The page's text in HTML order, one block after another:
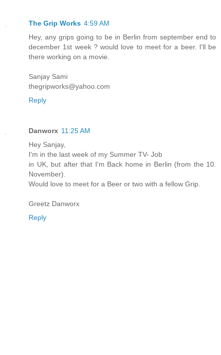
The Grip Works 4:59 AM
Hey, any grips going to be in Berlin from september end to
december 1st week ? would love to meet for a beer. I'll be
there working on a movie.
Sanjay Sami
thegripworks@yahoo.com
Reply
Danworx 11:25 AM
Hey Sanjay,
I'm in the last week of my Summer TV- Job
in UK, but after that I'm Back home in Berlin (from the 10.
November).
Would love to meet for a Beer or two with a fellow Grip.
Greetz Danworx
Reply